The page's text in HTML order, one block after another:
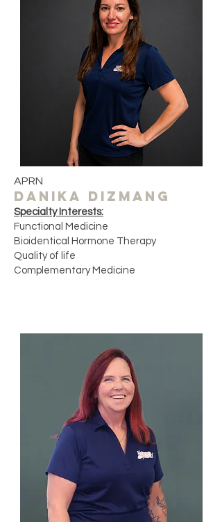
APRN
DANIKA DIZMANG
Specialty Interests:
Functional Medicine
Bioidentical Hormone Therapy
Quality of life ​
Complementary Medicine